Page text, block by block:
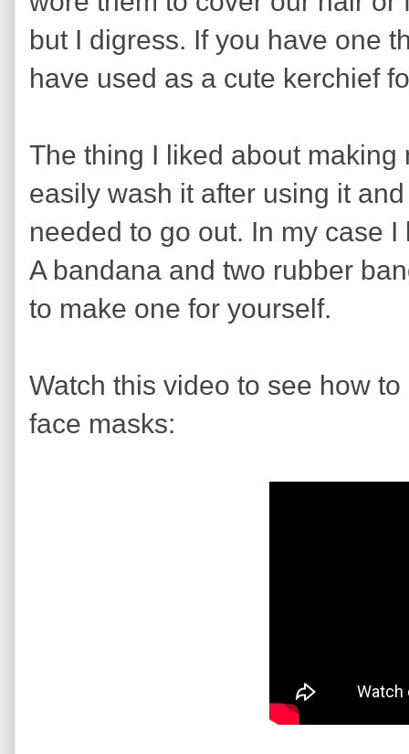
but I digress. If you have one
have used as a cute kerchief
The thing I liked about
easily wash it after using it
needed to go out. In my case
A bandana and two rubber
to make one for yourself.
Watch this video to see how
face masks: